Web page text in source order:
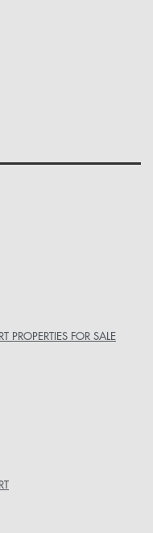
PROPERTIES FOR SALE